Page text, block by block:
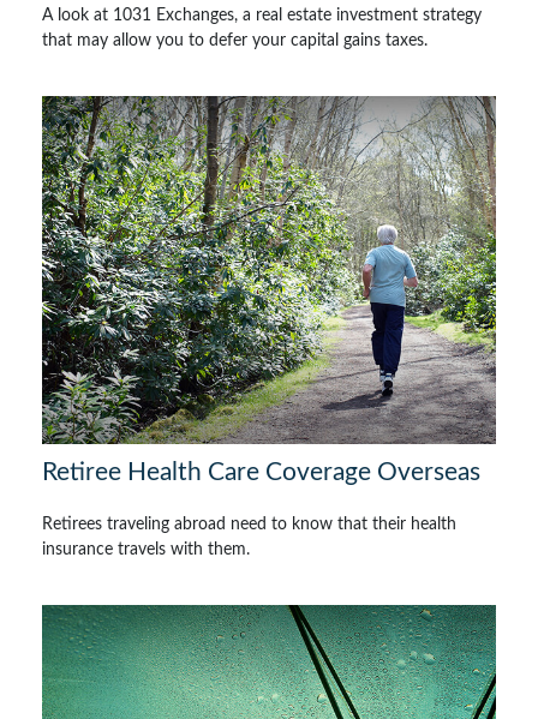
A look at 1031 Exchanges, a real estate investment strategy
that may allow you to defer your capital gains taxes.
Retiree Health Care Coverage Overseas
Retirees traveling abroad need to know that their health
insurance travels with them.